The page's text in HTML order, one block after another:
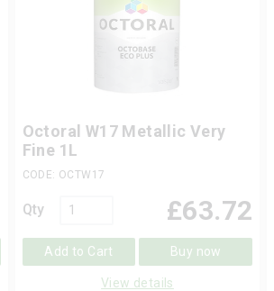
Octoral W17 Metallic Very
Fine 1L
CODE: OCTW17
Qty £63.72
Add to Cart Buy now
View details